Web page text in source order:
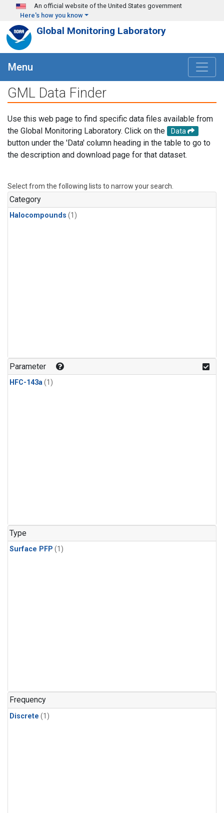
Skip to main content
An official website of the United States government
Here's how you know
Global Monitoring Laboratory
Menu
GML Data Finder
Use this web page to find specific data files available from
the Global Monitoring Laboratory. Click on the
Data
button under the 'Data' column heading in the table to go to
the description and download page for that dataset.
Select from the following lists to narrow your search.
Category
Halocompounds (1)
Parameter
HFC-143a(1)
Type
Surface PFP (1)
Frequency
Discrete (1)